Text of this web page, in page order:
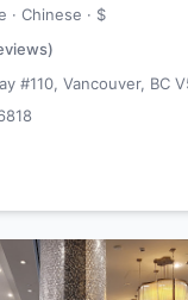
· Chinese · $
#110, Vancouver, BC